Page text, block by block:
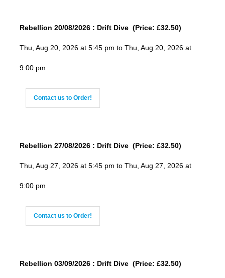
Rebellion 20/08/2026 : Drift Dive (Price: £32.50)
Thu, Aug 20, 2026 at 5:45 pm to Thu, Aug 20, 2026 at
9:00 pm
Contact us to Order!
Rebellion 27/08/2026 : Drift Dive (Price: £32.50)
Thu, Aug 27, 2026 at 5:45 pm to Thu, Aug 27, 2026 at
9:00 pm
Contact us to Order!
Rebellion 03/09/2026 : Drift Dive (Price: £32.50)